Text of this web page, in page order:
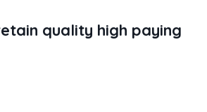
quality high paying